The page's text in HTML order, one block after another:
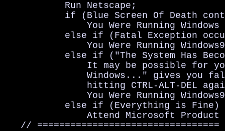
           Run Netscape;
if (Blue Screen Of Death
You Were Running Windows
else if (Fatal Exception
You Were Running
else if ("The System Has
It may be possible for
Windows..." gives you
hitting CTRL-ALT-DEL
You Were Running
           else if (Everything is Fine)
Attend Microsoft Product
   // =================================